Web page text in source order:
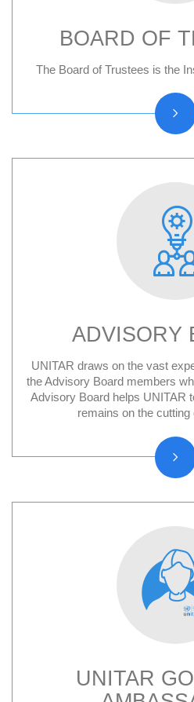
BOARD OF
The Board of Trustees is the
ADVISORY
UNITAR draws on the vast
the Advisory Board members
Advisory Board helps UNITAR
remains on the cutting
Division for Peace
Division for
Division for
Evaluation
UNITAR